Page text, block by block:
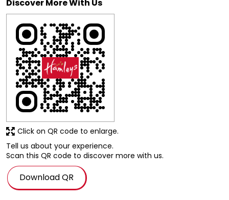
Tell us about your experience.
Scan this QR code to discover more with us.
Download QR
Click on QR code to enlarge.
Business Hours
Mon
11:00 AM - 09:30 PM
Tue
11:00 AM - 09:30 PM